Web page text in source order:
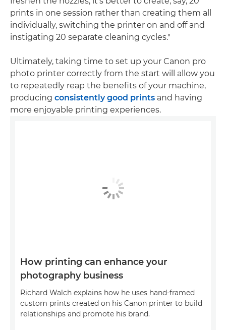
prints in one session rather than creating them all
individually, switching the printer on and off and
instigating 20 separate cleaning cycles."
Ultimately, taking time to set up your Canon pro
photo printer correctly from the start will allow you
to repeatedly reap the benefits of your machine,
producing consistently good prints and having
more enjoyable printing experiences.
How printing can enhance your
photography business
Richard Walch explains how he uses hand-framed
custom prints created on his Canon printer to build
relationships and promote his brand.